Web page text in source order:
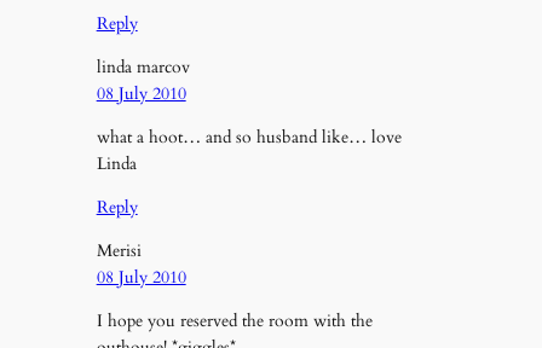
Reply
linda marcov
08 July 2010
what a hoot… and so husband like… love
Linda
Reply
Merisi
08 July 2010
I hope you reserved the room with the